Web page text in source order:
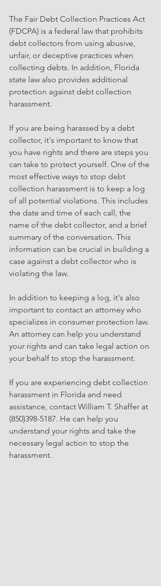
The Fair Debt Collection Practices Act
(FDCPA) is a federal law that prohibits
debt collectors from using abusive,
unfair, or deceptive practices when
collecting debts. In addition, Florida
state law also provides additional
protection against debt collection
harassment.
If you are being harassed by a debt
collector, it's important to know that
you have rights and there are steps you
can take to protect yourself. One of the
most effective ways to stop debt
collection harassment is to keep a log
of all potential violations. This includes
the date and time of each call, the
name of the debt collector, and a brief
summary of the conversation. This
information can be crucial in building a
case against a debt collector who is
violating the law.
In addition to keeping a log, it's also
important to contact an attorney who
specializes in consumer protection law.
An attorney can help you understand
your rights and can take legal action on
your behalf to stop the harassment.
If you are experiencing debt collection
harassment in Florida and need
assistance, contact William T. Shaffer at
(850)398-5187. He can help you
understand your rights and take the
necessary legal action to stop the
harassment.